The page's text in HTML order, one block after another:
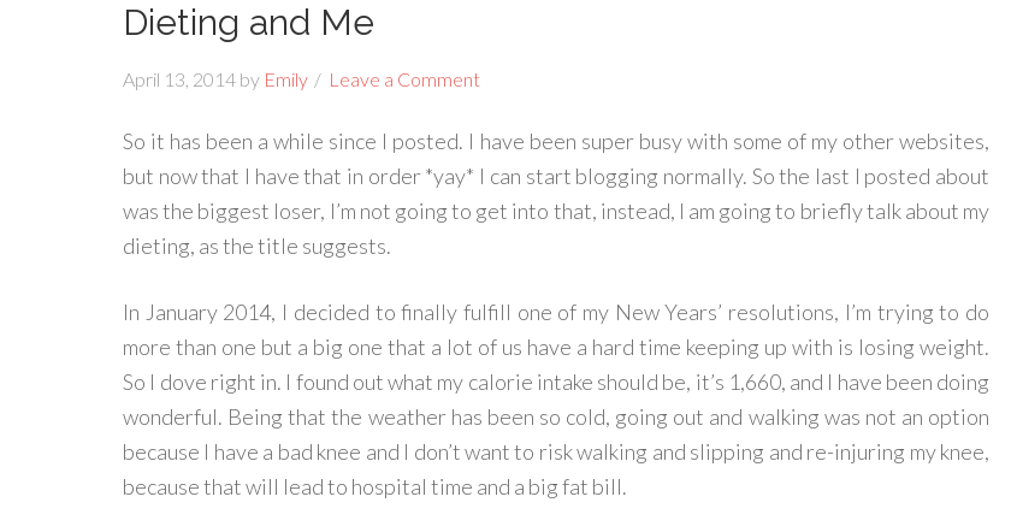
Dieting and Me
April 13, 2014 by Emily Leave a Comment
So it has been a while since I posted. I have been super busy with some of my other websites,
but now that I have that in order *yay* I can start blogging normally. So the last I posted about
was the biggest loser, I’m not going to get into that, instead, I am going to briefly talk about my
dieting, as the title suggests.
In January 2014, I decided to finally fulfill one of my New Years’ resolutions, I’m trying to do
more than one but a big one that a lot of us have a hard time keeping up with is losing weight.
So I dove right in. I found out what my calorie intake should be, it’s 1,660, and I have been doing
wonderful. Being that the weather has been so cold, going out and walking was not an option
because I have a bad knee and I don’t want to risk walking and slipping and re-injuring my knee,
because that will lead to hospital time and a big fat bill.